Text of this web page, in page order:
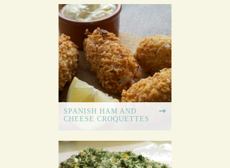
SPANISH HAM AND
CHEESE CROQUETTES